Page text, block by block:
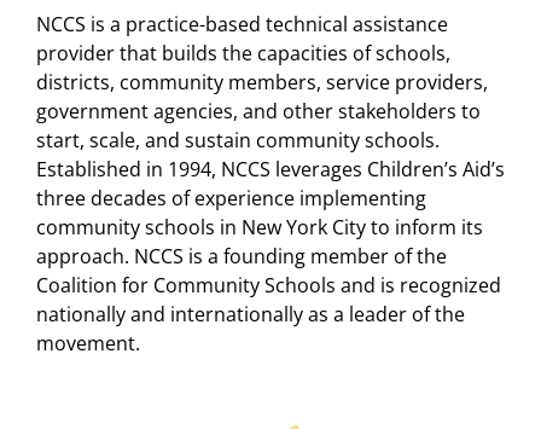
(article, The Brookings Institution
NCCS is a practice-based technical assistance
provider that builds the capacities of schools,
districts, community members, service providers,
government agencies, and other stakeholders to
start, scale, and sustain community schools.
Established in 1994, NCCS leverages Children’s Aid’s
three decades of experience implementing
community schools in New York City to inform its
approach. NCCS is a founding member of the
Coalition for Community Schools and is recognized
nationally and internationally as a leader of the
movement.